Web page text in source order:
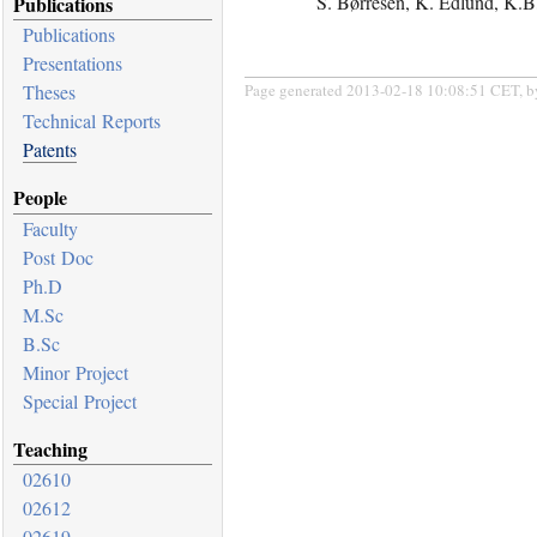
Publications
Presentations
Theses
Technical Reports
Patents
People
Faculty
Post Doc
Ph.D
M.Sc
B.Sc
Minor Project
Special Project
Teaching
02610
02612
Page generated 2013-02-18 10:08:51 CET,